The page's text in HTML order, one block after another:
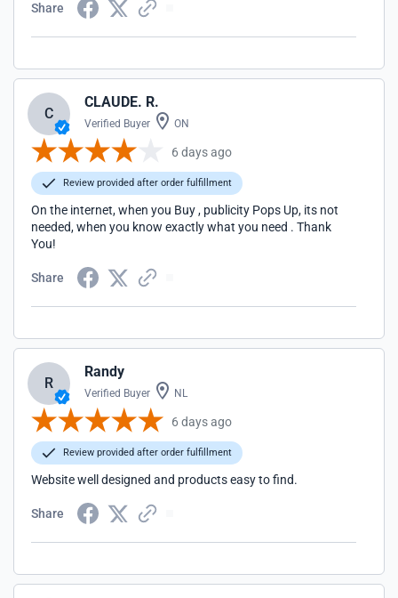
Share
C
CLAUDE. R.
Verified Buyer ON
6 days ago
Review provided after order fulfillment
On the internet, when you Buy , publicity Pops Up, its not
needed, when you know exactly what you need . Thank
You!
Share
R
Randy
Verified Buyer NL
6 days ago
Review provided after order fulfillment
Website well designed and products easy to find.
Share